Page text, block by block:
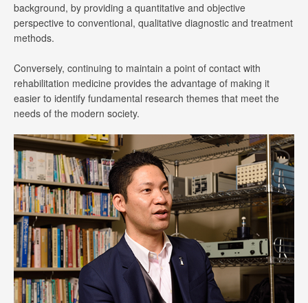
background, by providing a quantitative and objective
perspective to conventional, qualitative diagnostic and treatment
methods.
Conversely, continuing to maintain a point of contact with
rehabilitation medicine provides the advantage of making it
easier to identify fundamental research themes that meet the
needs of the modern society.